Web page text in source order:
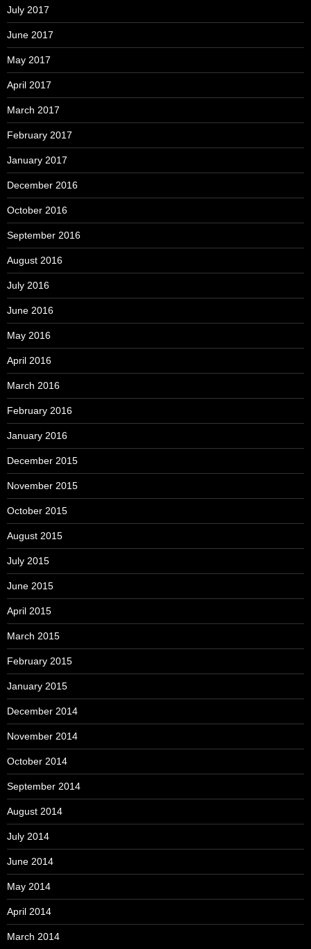
July 2017
June 2017
May 2017
April 2017
March 2017
February 2017
January 2017
December 2016
October 2016
September 2016
August 2016
July 2016
June 2016
May 2016
April 2016
March 2016
February 2016
January 2016
December 2015
November 2015
October 2015
August 2015
July 2015
June 2015
April 2015
March 2015
February 2015
January 2015
December 2014
November 2014
October 2014
September 2014
August 2014
July 2014
June 2014
May 2014
April 2014
March 2014